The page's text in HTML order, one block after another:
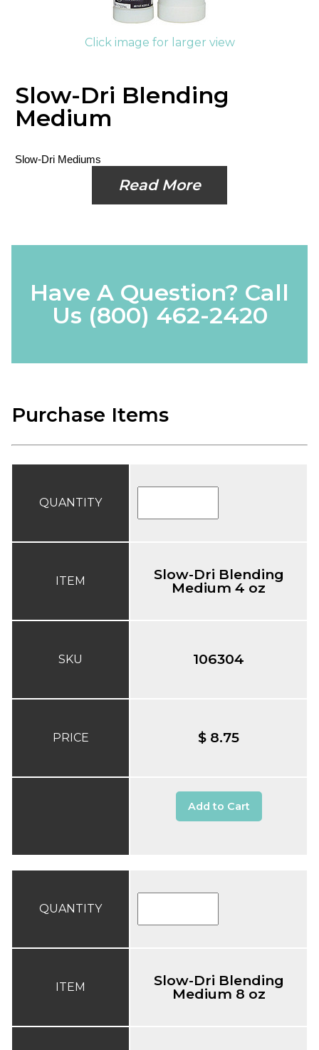
Click image for larger view
Slow-Dri Blending
Medium
Slow-Dri Mediums
Read More
Have A Question? Call
Us (800) 462-2420
Purchase Items
QUANTITY
ITEM
SKU
PRICE
Slow-Dri Blending
Medium 4 oz
106304
$ 8.75
Add to Cart
QUANTITY
ITEM Slow-Dri Blending
Medium 8 oz